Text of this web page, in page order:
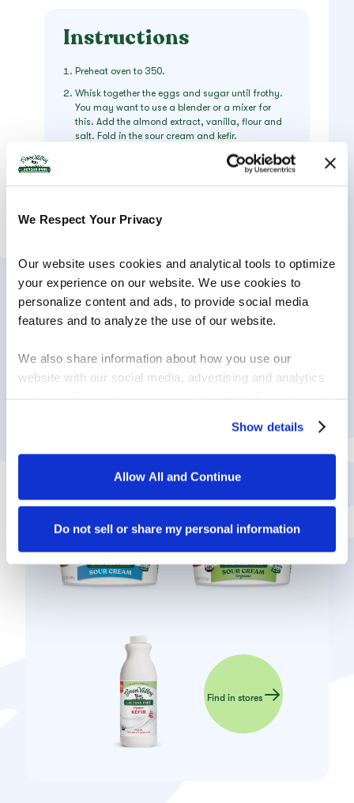
We Respect Your Privacy
Our website uses cookies and analytical tools to optimize
your experience on our website. We use cookies to
personalize content and ads, to provide social media
features and to analyze the use of our website.
We also share information about how you use our
website with our social media, advertising and analytics
they have collected in the course of your using the
services.
the use of all cookies. You can change the cookie
settings using the link in the “Privacy Policy” footer. You
can find out more in our
Show details
Allow All and Continue
Do not sell or share my personal information
Instructions
Preheat oven to 350.
Whisk together the eggs and sugar until frothy.
You may want to use a blender or a mixer for
this. Add the almond extract, vanilla, flour and
salt. Fold in the sour cream and kefir.
Spray the pan with oil. Pour one-third of the
batter into the pan. Bake in the oven for
Remove the pan from the oven and spread the
Return the pan to the oven and continue baking
for 35-40 minutes or until the custard is done. (It
and the tip of a knife inserted in the center comes
out clean.)
Serve warm.
PRODUCTS USED
Find in stores